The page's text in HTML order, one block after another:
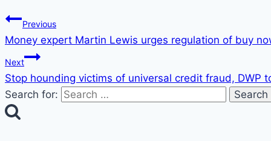
Previous
Money expert Martin Lewis urges regulation of buy
Next
Stop hounding victims of universal credit fraud, DWP
Search for: